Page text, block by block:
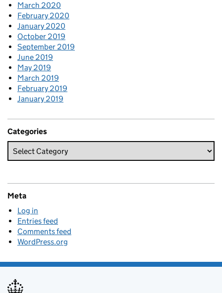
March 2020
February 2020
January 2020
October 2019
September 2019
June 2019
May 2019
March 2019
February 2019
January 2019
Categories
Meta
Log in
Entries feed
Comments feed
WordPress.org